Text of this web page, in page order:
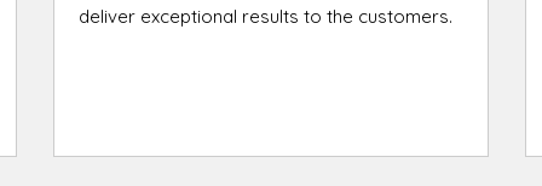
deliver exceptional results to the customers.